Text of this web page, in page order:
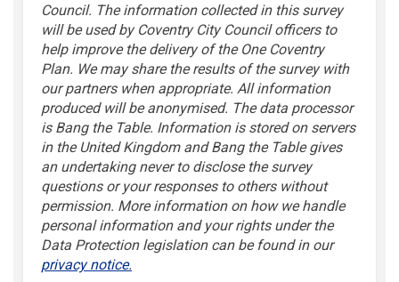
Council. The information collected in this survey
will be used by Coventry City Council officers to
help improve the delivery of the One Coventry
Plan. We may share the results of the survey with
our partners when appropriate. All information
produced will be anonymised. The data processor
is Bang the Table. Information is stored on servers
in the United Kingdom and Bang the Tablegives
an undertaking never to disclose the survey
questions or your responses to others without
permission. More information on how we handle
personal information and your rights under the
Data Protection legislation can be found in our(External
privacy notice.